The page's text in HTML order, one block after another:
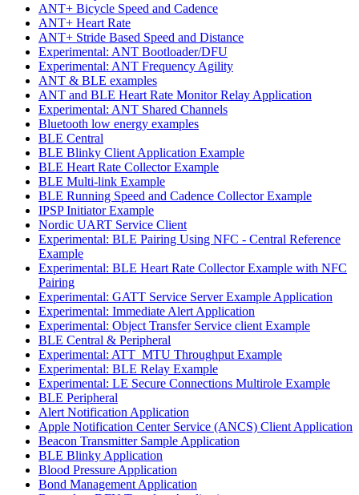
ANT+ Bicycle Speed and Cadence
ANT+ Heart Rate
ANT+ Stride Based Speed and Distance
Experimental: ANT Bootloader/DFU
Experimental: ANT Frequency Agility
ANT & BLE examples
ANT and BLE Heart Rate Monitor Relay Application
Experimental: ANT Shared Channels
Bluetooth low energy examples
BLE Central
BLE Blinky Client Application Example
BLE Heart Rate Collector Example
BLE Multi-link Example
BLE Running Speed and Cadence Collector Example
IPSP Initiator Example
Nordic UART Service Client
Experimental: BLE Pairing Using NFC - Central Reference
Example
Experimental: BLE Heart Rate Collector Example with NFC
Pairing
Experimental: GATT Service Server Example Application
Experimental: Immediate Alert Application
Experimental: Object Transfer Service client Example
BLE Central & Peripheral
Experimental: ATT_MTU Throughput Example
Experimental: BLE Relay Example
Experimental: LE Secure Connections Multirole Example
BLE Peripheral
Alert Notification Application
Apple Notification Center Service (ANCS) Client Application
Beacon Transmitter Sample Application
BLE Blinky Application
Blood Pressure Application
Bond Management Application